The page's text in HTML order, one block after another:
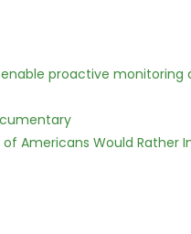
proactive monitoring
Americans Would Rather